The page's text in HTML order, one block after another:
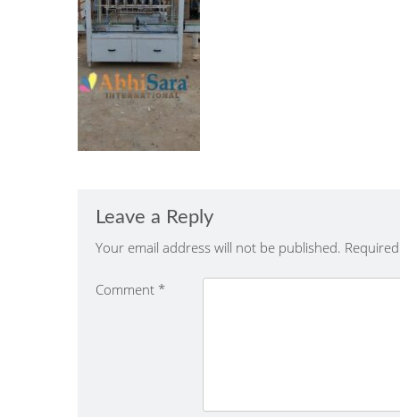
Leave a Reply
Your email address will not be published.
Comment *